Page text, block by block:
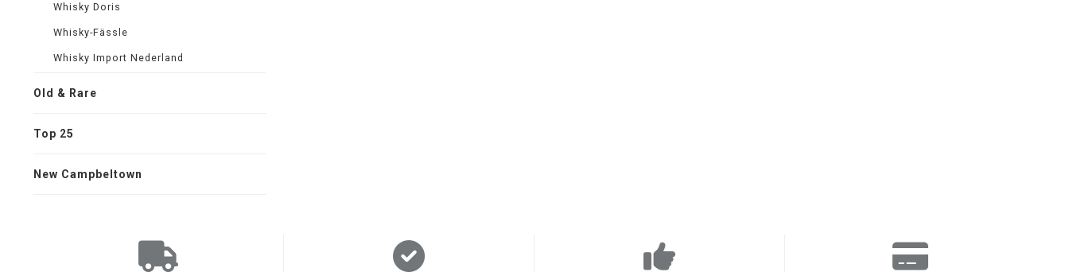
Whisky Doris
Whisky-Fässle
Whisky Import Nederland
Old & Rare
Top 25
New Campbeltown